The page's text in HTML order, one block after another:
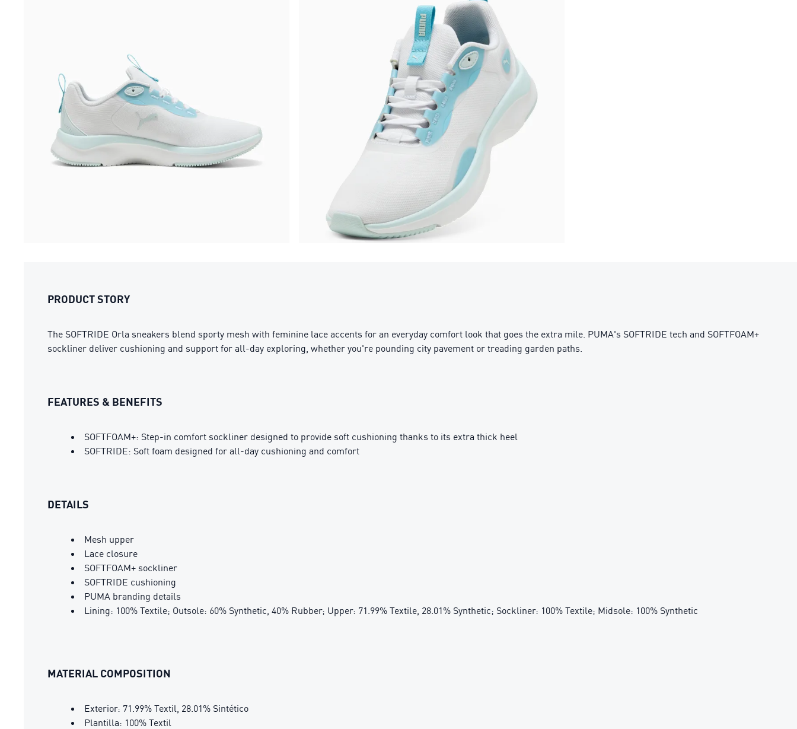
PRODUCT STORY
The SOFTRIDE Orla sneakers blend sporty mesh with feminine lace accents for an everyday comfort look that goes the extra mile. PUMA's SOFTRIDE tech and SOFTFOAM+
sockliner deliver cushioning and support for all-day exploring, whether you're pounding city pavement or treading garden paths.
FEATURES & BENEFITS
SOFTFOAM+: Step-in comfort sockliner designed to provide soft cushioning thanks to its extra thick heel
SOFTRIDE: Soft foam designed for all-day cushioning and comfort
DETAILS
Mesh upper
Lace closure
SOFTFOAM+ sockliner
SOFTRIDE cushioning
PUMA branding details
Lining: 100% Textile; Outsole: 60% Synthetic, 40% Rubber; Upper: 71.99% Textile, 28.01% Synthetic; Sockliner: 100% Textile; Midsole: 100% Synthetic
MATERIAL COMPOSITION
Exterior: 71.99% Textil, 28.01% Sintético
Plantilla: 100% Textil